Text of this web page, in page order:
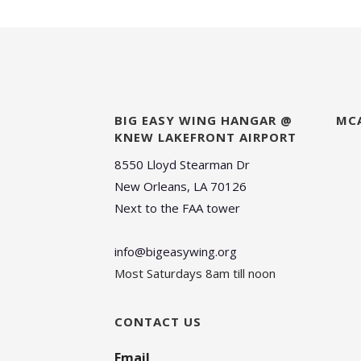
BIG EASY WING HANGAR @
KNEW LAKEFRONT AIRPORT
8550 Lloyd Stearman Dr
New Orleans, LA 70126
Next to the FAA tower
info@bigeasywing.org
Most Saturdays 8am till noon
CONTACT US
Email